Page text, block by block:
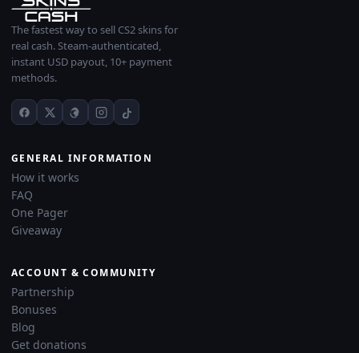
The fastest way to sell CS2 skins for
real cash. Steam-authenticated,
instant USD payout, 10+ payment
methods.
GENERAL INFORMATION
How it works
FAQ
One Pager
Giveaway
ACCOUNT & COMMUNITY
Partnership
Bonuses
Blog
Get donations